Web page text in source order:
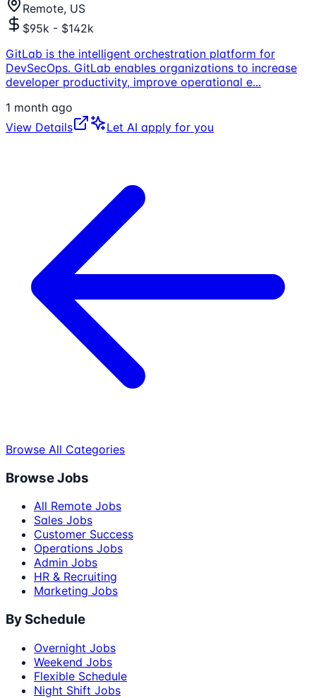
Remote, US
$95k - $142k
GitLab is the intelligent orchestration platform for
DevSecOps. GitLab enables organizations to increase
developer productivity, improve operational e...
1 month ago
View Details
Let AI apply for you
Browse All Categories
Browse Jobs
All Remote Jobs
Sales Jobs
Customer Success
Operations Jobs
Admin Jobs
HR & Recruiting
Marketing Jobs
By Schedule
Overnight Jobs
Weekend Jobs
Flexible Schedule
Night Shift Jobs